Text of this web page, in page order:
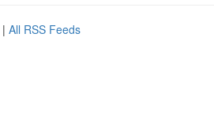
| All RSS Feeds